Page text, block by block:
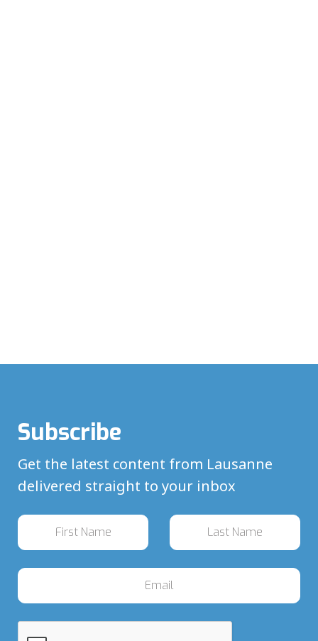
Subscribe
Get the latest content from Lausanne
delivered straight to your inbox